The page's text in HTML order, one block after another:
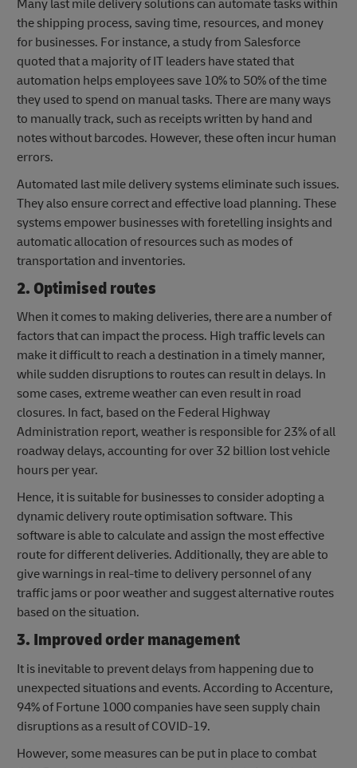
Many last mile delivery solutions can automate tasks within
the shipping process, saving time, resources, and money
for businesses. For instance, a study from Salesforce
quoted that a majority of IT leaders have stated that
automation helps employees save 10% to 50% of the time
they used to spend on manual tasks. There are many ways
to manually track, such as receipts written by hand and
notes without barcodes. However, these often incur human
errors.
Automated last mile delivery systems eliminate such issues.
They also ensure correct and effective load planning. These
systems empower businesses with foretelling insights and
automatic allocation of resources such as modes of
transportation and inventories.
2. Optimised routes
When it comes to making deliveries, there are a number of
factors that can impact the process. High traffic levels can
make it difficult to reach a destination in a timely manner,
while sudden disruptions to routes can result in delays. In
some cases, extreme weather can even result in road
closures. In fact, based on the Federal Highway
Administration report, weather is responsible for 23% of all
roadway delays, accounting for over 32 billion lost vehicle
hours per year.
Hence, it is suitable for businesses to consider adopting a
dynamic delivery route optimisation software. This
software is able to calculate and assign the most effective
route for different deliveries. Additionally, they are able to
give warnings in real-time to delivery personnel of any
traffic jams or poor weather and suggest alternative routes
based on the situation.
3. Improved order management
It is inevitable to prevent delays from happening due to
unexpected situations and events. According to Accenture,
94% of Fortune 1000 companies have seen supply chain
disruptions as a result of COVID-19.
However, some measures can be put in place to combat